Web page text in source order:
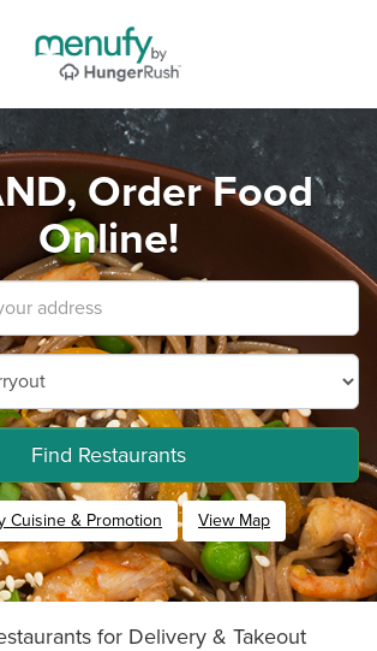
Order Food
Online!
Find Restaurants
Cuisine & Promotion View Map
for Delivery & Takeout